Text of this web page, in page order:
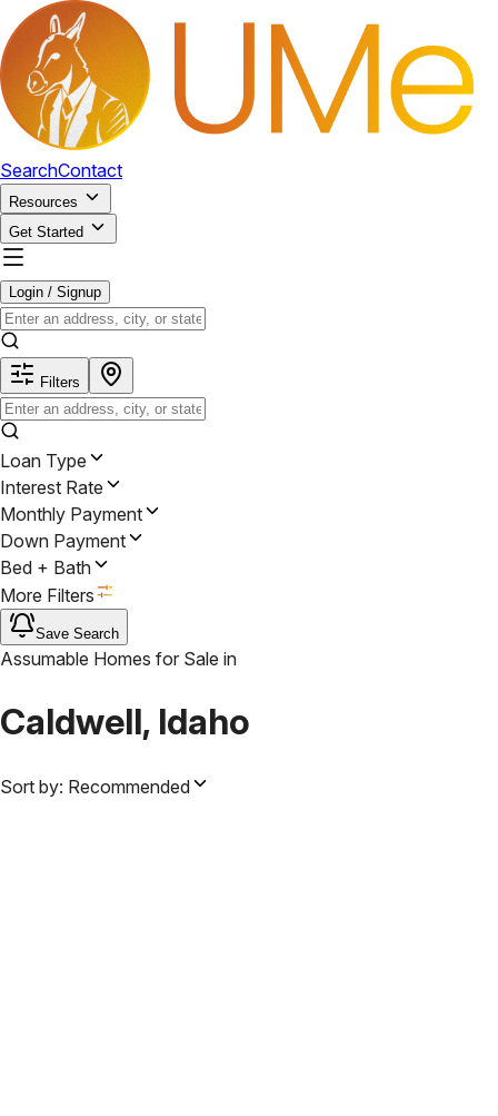
SearchContact
Resources
Get Started
Login / Signup
Filters
Loan Type
Interest Rate
Monthly Payment
Down Payment
Bed + Bath
More Filters
Save Search
Assumable Homes for Sale in
Caldwell, Idaho
Sort by: Recommended